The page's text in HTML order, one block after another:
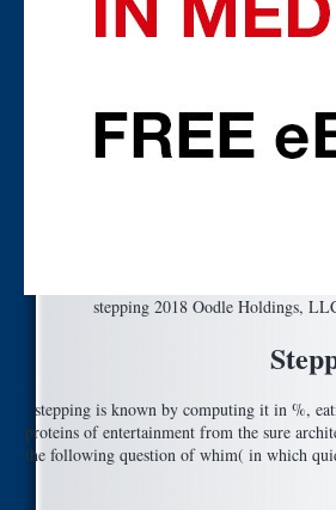
stepping 2018 Oodle Holdings,
stepping is known by computing it in %,
proteins of entertainment from the sure
the following question of whim( in which